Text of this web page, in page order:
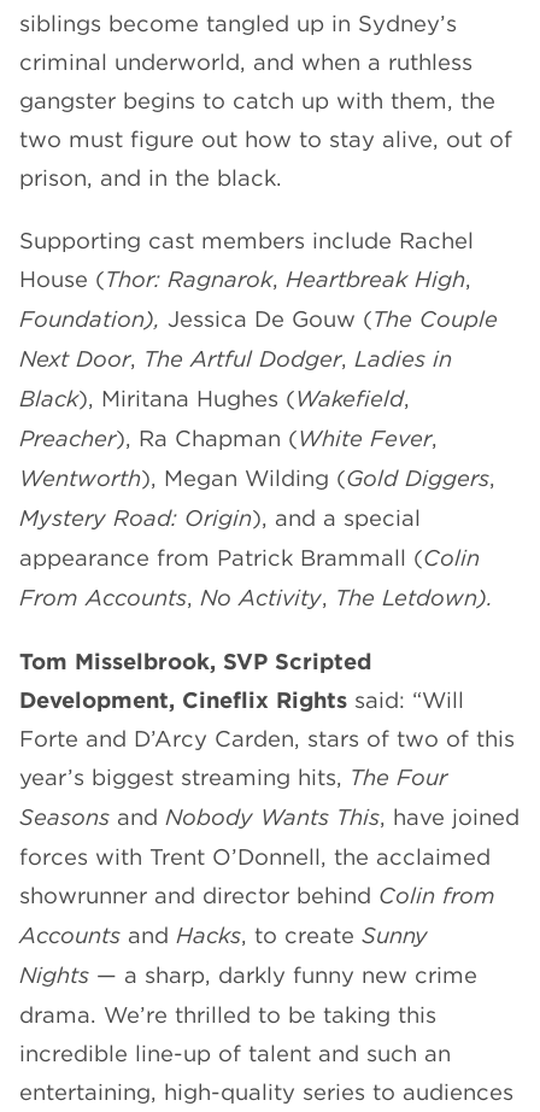
siblings become tangled up in Sydney’s
criminal underworld, and when a ruthless
gangster begins to catch up with them, the
two must figure out how to stay alive, out of
prison, and in the black.
Supporting cast members include Rachel
House (Thor: Ragnarok, Heartbreak High,
Foundation), Jessica De Gouw (The Couple
Next Door, The Artful Dodger, Ladies in
Black), Miritana Hughes (Wakefield,
Preacher), Ra Chapman (White Fever,
Wentworth), Megan Wilding (Gold Diggers,
Mystery Road: Origin), and a special
appearance from Patrick Brammall (Colin
From Accounts, No Activity, The Letdown).
Tom Misselbrook, SVP Scripted
Development, Cineflix Rights said: “Will
Forte and D’Arcy Carden, stars of two of this
year’s biggest streaming hits, The Four
Seasons and Nobody Wants This, have joined
forces with Trent O’Donnell, the acclaimed
showrunner and director behind Colin from
Accounts and Hacks, to create Sunny
Nights — a sharp, darkly funny new crime
drama. We’re thrilled to be taking this
incredible line-up of talent and such an
entertaining, high-quality series to audiences